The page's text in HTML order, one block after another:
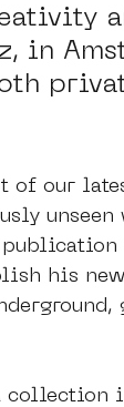
in
of our
his
collection